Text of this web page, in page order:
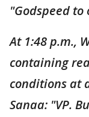
"Godspeed
At 1:48 p.m.,
containing
conditions at
Sanaa: "VP.